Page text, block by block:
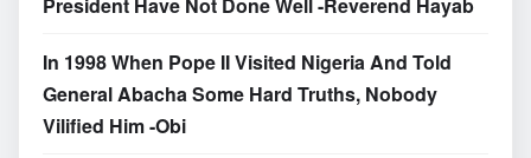
In 1998 When Pope II Visited Nigeria And Told
General Abacha Some Hard Truths, Nobody
Vilified Him -Obi